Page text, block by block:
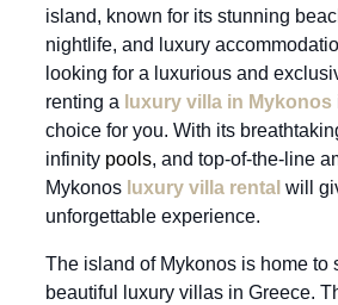
island, known for its stunning
nightlife, and luxury
looking for a luxurious and
renting a luxury villa in Mykonos
choice for you. With its
infinity pools, and top-of-the-line
Mykonos luxury villa rental will
unforgettable experience.
The island of Mykonos is home to
beautiful luxury villas in Greece.